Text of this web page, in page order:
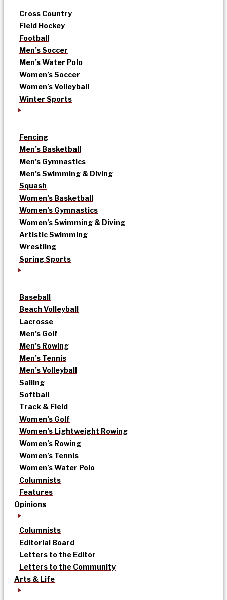
Cross Country
Field Hockey
Football
Men’s Soccer
Men’s Water Polo
Women’s Soccer
Women’s Volleyball
Winter Sports
Fencing
Men’s Basketball
Men’s Gymnastics
Men’s Swimming & Diving
Squash
Women’s Basketball
Women’s Gymnastics
Women’s Swimming & Diving
Artistic Swimming
Wrestling
Spring Sports
Baseball
Beach Volleyball
Lacrosse
Men’s Golf
Men’s Rowing
Men’s Tennis
Men’s Volleyball
Sailing
Softball
Track & Field
Women’s Golf
Women’s Lightweight Rowing
Women’s Rowing
Women’s Tennis
Women’s Water Polo
Columnists
Features
Opinions
Columnists
Editorial Board
Letters to the Editor
Letters to the Community
Arts & Life